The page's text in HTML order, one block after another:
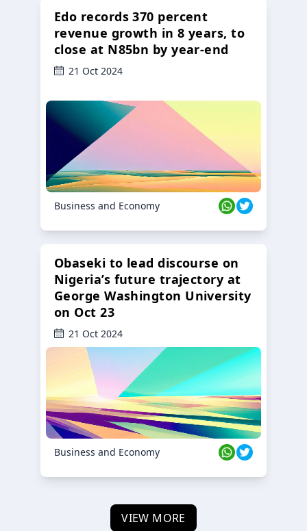
Edo records 370 percent
revenue growth in 8 years, to
close at N85bn by year-end
21 Oct 2024
Business and Economy
Obaseki to lead discourse on
Nigeria’s future trajectory at
George Washington University
on Oct 23
21 Oct 2024
Business and Economy
VIEW MORE